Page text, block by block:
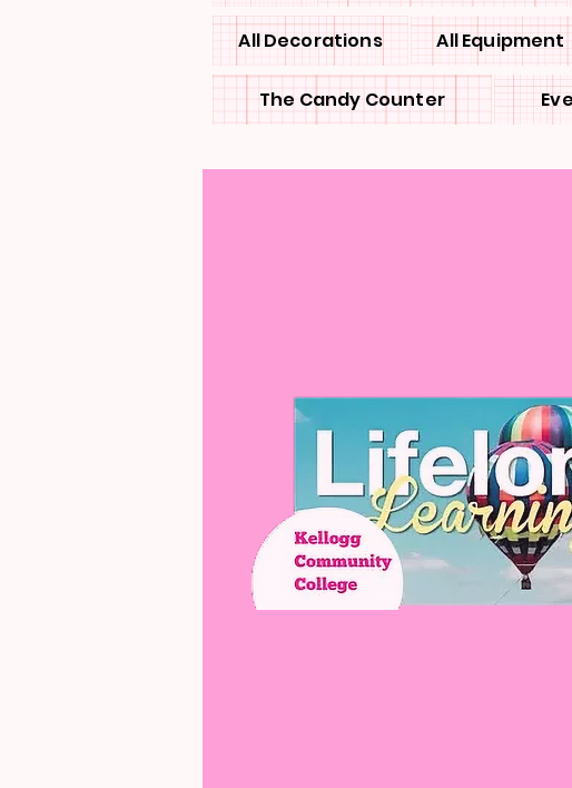
All Decorations All Equipment
The Candy Counter